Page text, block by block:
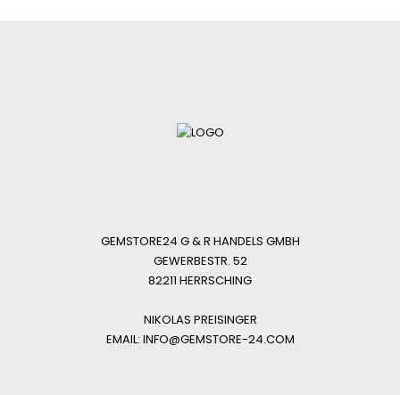
GEMSTORE24 G & R HANDELS GMBH
GEWERBESTR. 52
82211 HERRSCHING
NIKOLAS PREISINGER
EMAIL: INFO@GEMSTORE-24.COM